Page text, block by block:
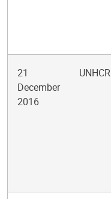
21
December
2016
UNHCR